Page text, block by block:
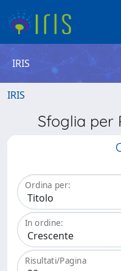
IRIS
IRIS
Sfoglia per
Ordina per:
In ordine:
Risultati/Pagina